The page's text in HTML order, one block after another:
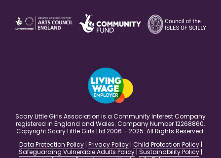
Scary Little Girls Association is a Community Interest Company
registered in England and Wales. Company Number 12268860.
Copyright Scary Little Girls Ltd 2006 – 2025. All Rights Reserved.
Data Protection Policy| Privacy Policy| Child Protection Policy|
Safeguarding Vulnerable Adults Policy|Sustainability Policy |